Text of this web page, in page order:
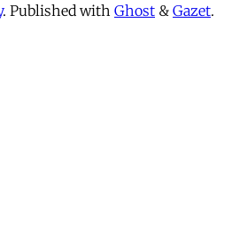
. Published with Ghost & Gazet.